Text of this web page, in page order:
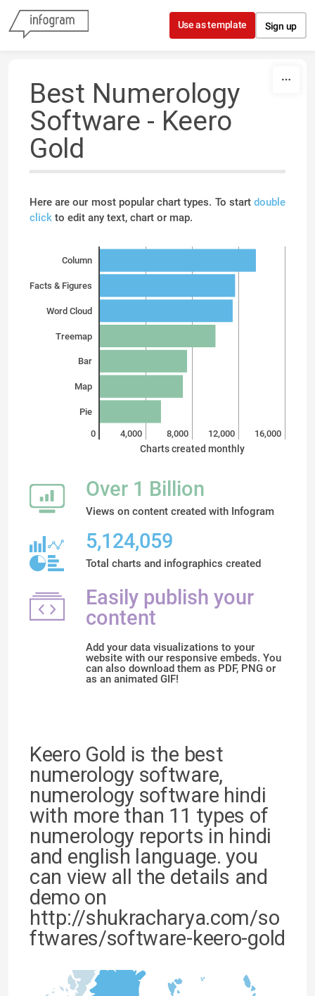
Skip to content
Use as template Sign up
Best Numerology
Software - Keero
Gold
Here are our most popular chart types. To start double
click to edit any text, chart or map.
Column
Facts & Figures
Word Cloud
Treemap
Bar
Map
Pie
0 4,000 8,000 12,000 16,000
Charts created monthly
Over 1 Billion
Views on content created with Infogram
5,124,059
Total charts and infographics created
Easily publish your
content
Add your data visualizations to your
website with our responsive embeds. You
can also download them as PDF, PNG or
as an animated GIF!
Keero Gold is the best
numerology software,
numerology software hindi
with more than 11 types of
numerology reports in hindi
and english language. you
can view all the details and
demo on
http://shukracharya.com/so
ftwares/software-keero-gold